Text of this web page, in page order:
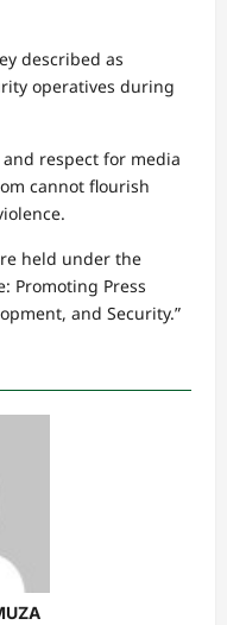
described as
operatives during
respect for media
cannot flourish
held under the
Promoting Press
and Security.”